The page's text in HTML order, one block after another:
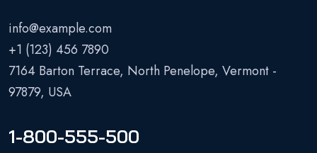
info@example.com
+1 (123) 456 7890
7164 Barton Terrace, North Penelope, Vermont -
97879, USA
1-800-555-500